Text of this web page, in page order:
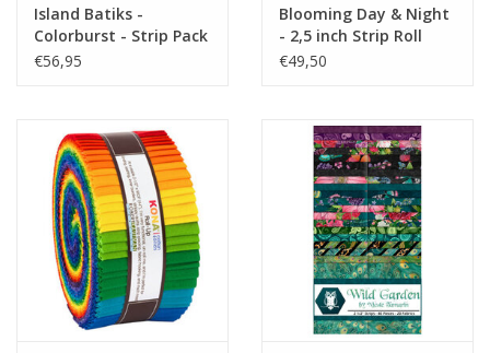
Island Batiks -
Colorburst - Strip Pack
2,5 inch
€56,95
Blooming Day & Night
- 2,5 inch Strip Roll
€49,50